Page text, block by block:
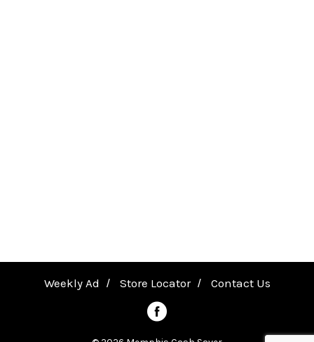
Weekly Ad Store Locator Contact Us